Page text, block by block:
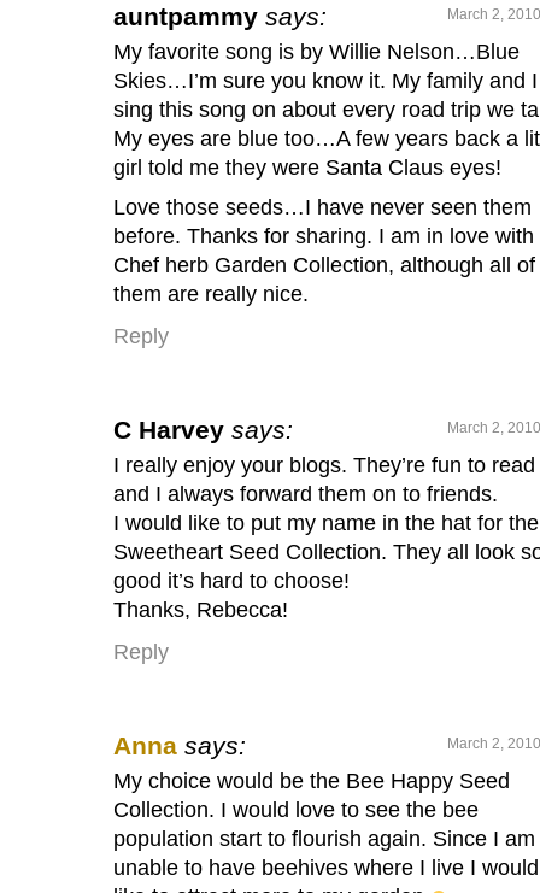
auntpammy says: March 2,
My favorite song is by Willie Nelson…Blue
Skies…I’m sure you know it. My family and I
sing this song on about every road trip we
My eyes are blue too…A few years back a
girl told me they were Santa Claus eyes!
Love those seeds…I have never seen them
before. Thanks for sharing. I am in love with
Chef herb Garden Collection, although all of
them are really nice.
Reply
C Harvey says: March 2,
I really enjoy your blogs. They’re fun to read
and I always forward them on to friends.
I would like to put my name in the hat for the
Sweetheart Seed Collection. They all look
good it’s hard to choose!
Thanks, Rebecca!
Reply
Anna says: March 2,
My choice would be the Bee Happy Seed
Collection. I would love to see the bee
population start to flourish again. Since I am
unable to have beehives where I live I would